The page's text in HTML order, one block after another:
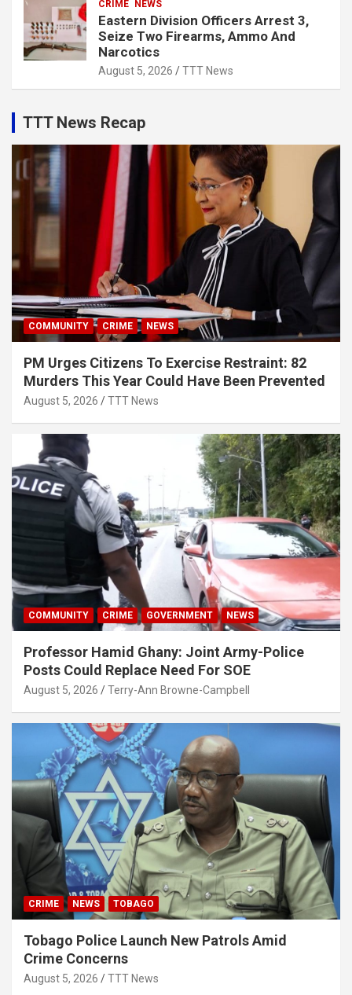
CRIME NEWS
Eastern Division Officers Arrest 3,
Seize Two Firearms, Ammo And
Narcotics
August 5, 2026 TTT News
TTT News Recap
COMMUNITY CRIME NEWS
PM Urges Citizens To Exercise Restraint: 82
Murders This Year Could Have Been Prevented
August 5, 2026 TTT News
COMMUNITY CRIME GOVERNMENT NEWS
Professor Hamid Ghany: Joint Army-Police
Posts Could Replace Need For SOE
August 5, 2026 Terry-Ann Browne-Campbell
CRIME NEWS TOBAGO
Tobago Police Launch New Patrols Amid
Crime Concerns
August 5, 2026 TTT News